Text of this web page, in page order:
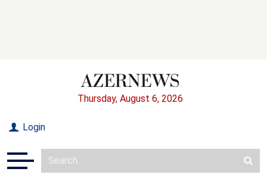
Thursday, August 6, 2026
Login